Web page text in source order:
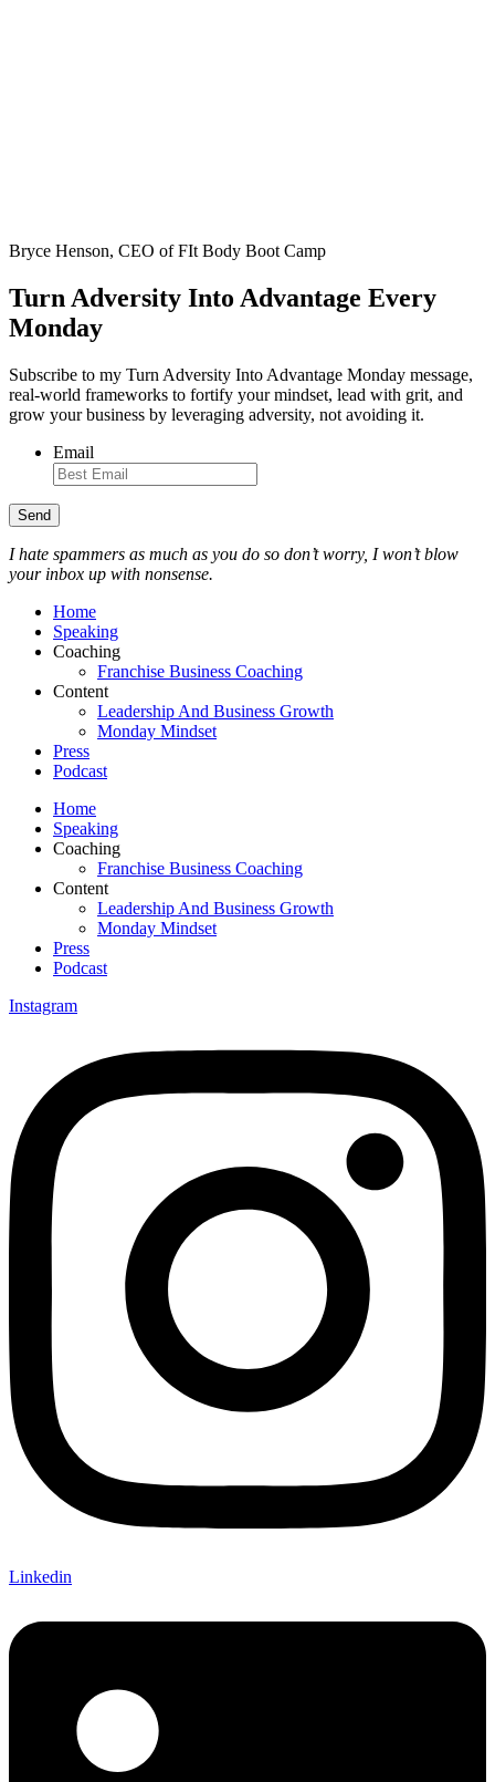
Bryce Henson, CEO of FIt Body Boot Camp
Turn Adversity Into Advantage Every
Monday
Subscribe to my Turn Adversity Into Advantage Monday message,
real-world frameworks to fortify your mindset, lead with grit, and
grow your business by leveraging adversity, not avoiding it.
Email
I hate spammers as much as you do so don’t worry, I won’t blow
your inbox up with nonsense.
Home
Speaking
Coaching
Franchise Business Coaching
Content
Leadership And Business Growth
Monday Mindset
Press
Podcast
Home
Speaking
Coaching
Franchise Business Coaching
Content
Leadership And Business Growth
Monday Mindset
Press
Podcast
Instagram
Linkedin